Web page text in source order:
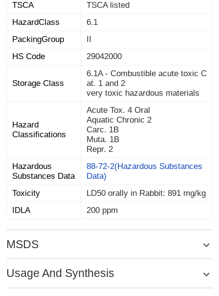
TSCA
TSCA listed
HazardClass
6.1
PackingGroup
HS Code
29042000
Storage Class
6.1A - Combustible acute toxic C
at. 1 and 2
very toxic hazardous materials
Hazard
Classifications
Acute Tox. 4 Oral
Aquatic Chronic 2
Carc. 1B
Muta. 1B
Repr. 2
Hazardous
Substances Data
88-72-2(Hazardous Substances
Data)
Toxicity
LD50 orally in Rabbit: 891 mg/kg
IDLA
200 ppm
MSDS
Usage And Synthesis